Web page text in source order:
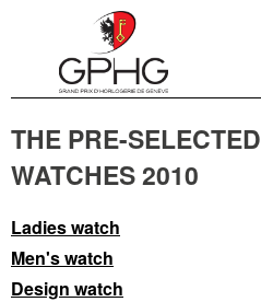
THE PRE-SELECTED
WATCHES 2010
Ladies watch
Men's watch
Design watch